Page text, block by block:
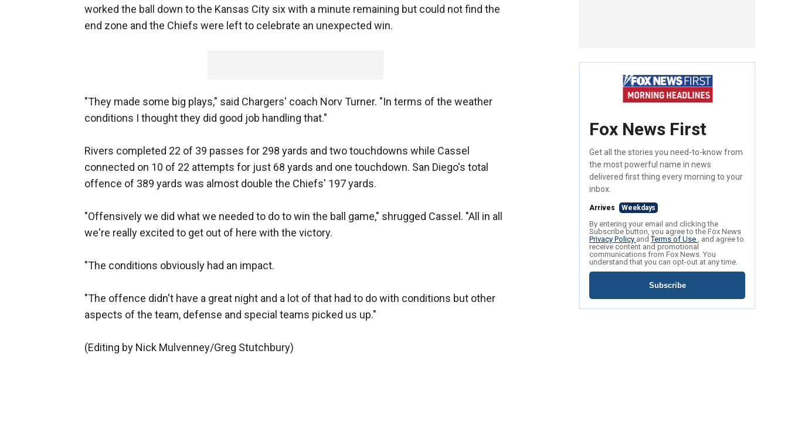
worked the ball down to the Kansas City six with a minute remaining but could not find the
end zone and the Chiefs were left to celebrate an unexpected win.
"They made some big plays," said Chargers' coach Norv Turner. "In terms of the weather
conditions I thought they did good job handling that."
Rivers completed 22 of 39 passes for 298 yards and two touchdowns while Cassel
connected on 10 of 22 attempts for just 68 yards and one touchdown. San Diego's total
offence of 389 yards was almost double the Chiefs' 197 yards.
"Offensively we did what we needed to do to win the ball game," shrugged Cassel. "All in all
we're really excited to get out of here with the victory.
"The conditions obviously had an impact.
"The offence didn't have a great night and a lot of that had to do with conditions but other
aspects of the team, defense and special teams picked us up."
(Editing by Nick Mulvenney/Greg Stutchbury)
Fox News First
Get all the stories you need-to-know from
the most powerful name in news
delivered first thing every morning to your
inbox.
Arrives Weekdays
By entering your email and clicking the
Subscribe button, you agree to the Fox News
Privacy Policy andTerms of Use , and agree to
receive content and promotional
communications from Fox News. You
understand that you can opt-out at any time.
Subscribe